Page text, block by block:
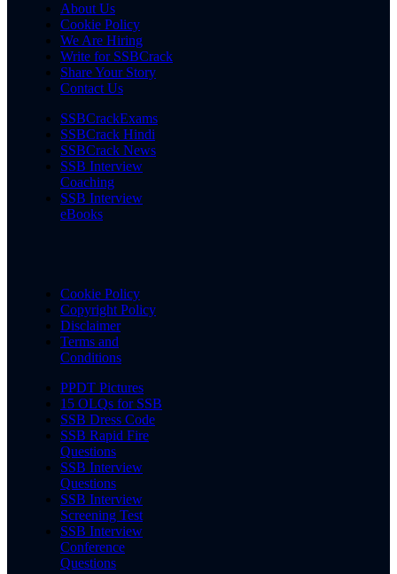
About Us
Cookie Policy
We Are Hiring
Write for SSBCrack
Share Your Story
Contact Us
SSBCrackExams
SSBCrack Hindi
SSBCrack News
SSB Interview
Coaching
SSB Interview
eBooks
Cookie Policy
Copyright Policy
Disclaimer
Terms and
Conditions
PPDT Pictures
15 OLQs for SSB
SSB Dress Code
SSB Rapid Fire
Questions
SSB Interview
Questions
SSB Interview
Screening Test
SSB Interview
Conference
Questions